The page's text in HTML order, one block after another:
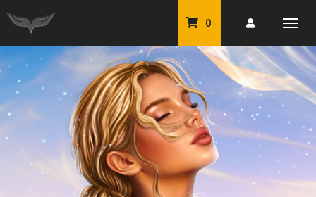
0
PU Tubes
Classic PU Tubes
PU Animals